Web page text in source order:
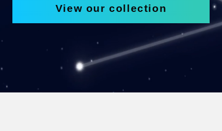
View our collection